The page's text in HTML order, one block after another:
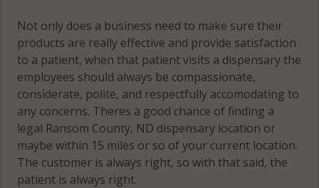
Not only does a business need to make sure their
products are really effective and provide satisfaction
to a patient, when that patient visits a dispensary the
employees should always be compassionate,
considerate, polite, and respectfully accomodating to
any concerns. Theres a good chance of finding a
legal Ransom County, ND dispensary location or
maybe within 15 miles or so of your current location.
The customer is always right, so with that said, the
patient is always right.